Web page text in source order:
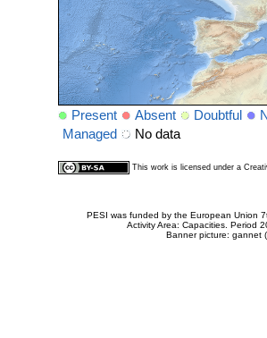
Present Absent Doubtful
Managed
No data
This work is licensed under a
PESI was funded by the European Union
Activity Area: Capacities. Period
Banner picture: gannet (